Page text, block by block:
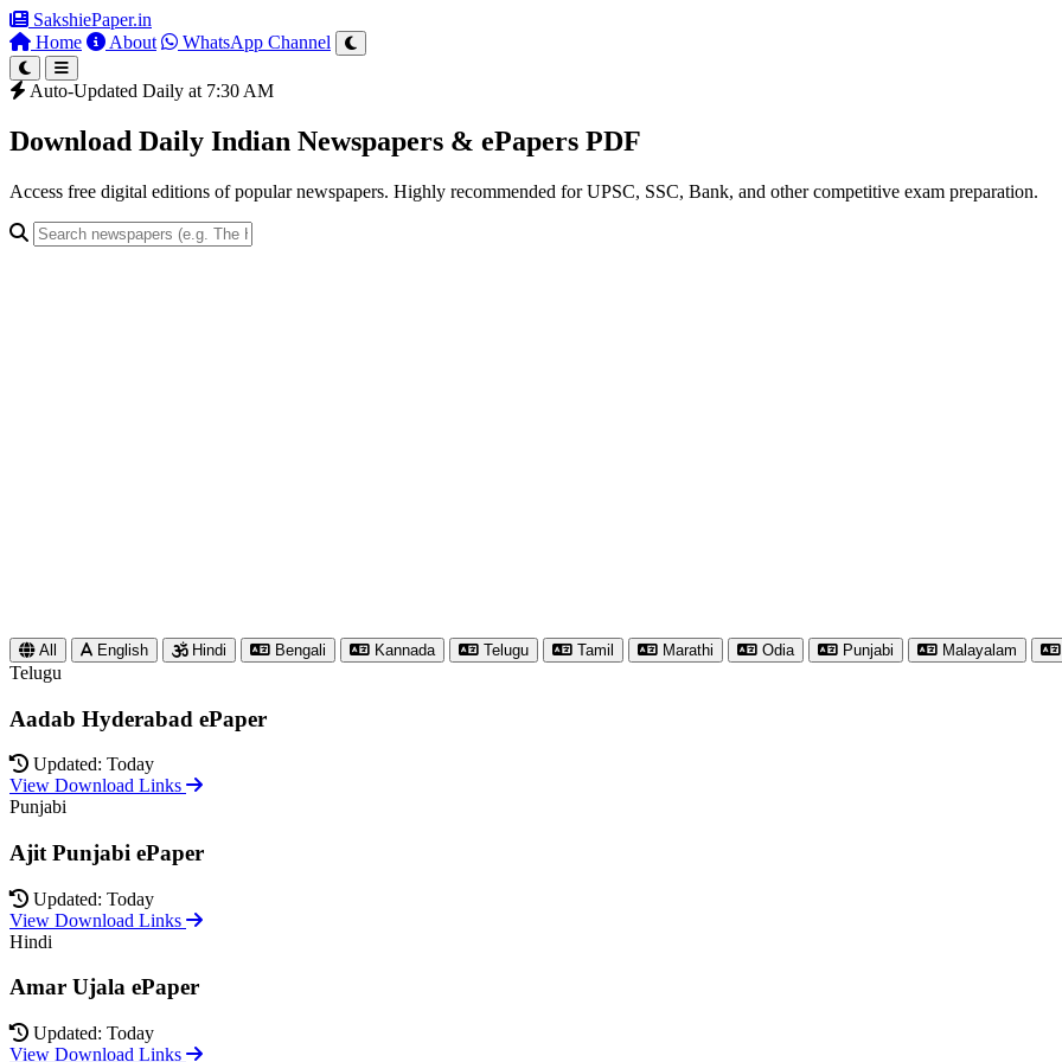
SakshiePaper.in
Home
About WhatsApp Channel
Auto-Updated Daily at 7:30 AM
Download Daily Indian Newspapers & ePapers PDF
Access free digital editions of popular newspapers. Highly recommended for UPSC, SSC, Bank, and other competitive exam preparation.
All English Hindi Bengali Kannada Telugu Tamil Marathi Odia Punjabi Malayalam
Telugu
Aadab Hyderabad ePaper
Updated: Today
View Download Links
Punjabi
Ajit Punjabi ePaper
Updated: Today
View Download Links
Hindi
Amar Ujala ePaper
Updated: Today
View Download Links